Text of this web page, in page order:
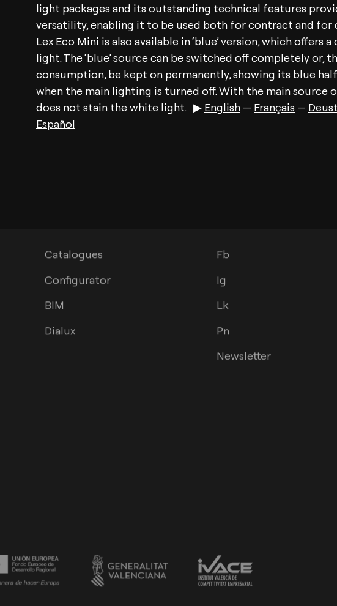
light packages and its outstanding technical features
versatility, enabling it to be used both for contract and for
Lex Eco Mini is also available in ‘blue’ version, which offers
light. The ‘blue’ source can be switched off completely or,
consumption, be kept on permanently, showing its blue
when the main lighting is turned off. With the main source
does not stain the white light. ▶︎ English — Français —
Español
Catalogues
Configurator
BIM
Dialux
Fb
Ig
Lk
Pn
Newsletter